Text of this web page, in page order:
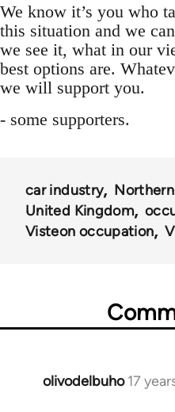
We know it’s you who
this situation and we
we see it, what in our
best options are.
we will support you.
- some supporters.
car industry
United Kingdom
Visteon occupation
olivodelbuho 17
In